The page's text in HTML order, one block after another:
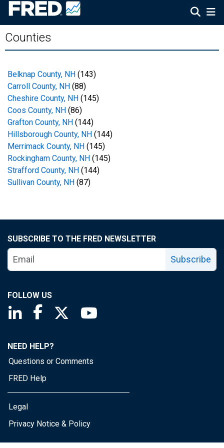
Counties
Belknap County, NH (143)
Carroll County, NH (88)
Cheshire County, NH (145)
Coos County, NH (86)
Grafton County, NH (144)
Hillsborough County, NH (144)
Merrimack County, NH (145)
Rockingham County, NH (145)
Strafford County, NH (144)
Sullivan County, NH (87)
SUBSCRIBE TO THE FRED NEWSLETTER
Subscribe
FOLLOW US
Saint Louis Fed linkedin page
Saint Louis Fed facebook page
Saint Louis Fed X page
NEED HELP?
Questions or Comments
FRED Help
Legal
Privacy Notice & Policy